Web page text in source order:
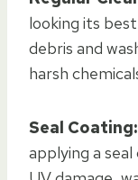
looking its
debris and
harsh
Seal Coating:
applying a